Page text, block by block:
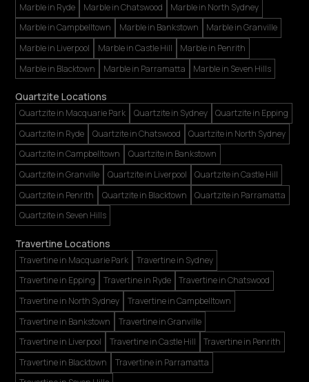
Marble in Ryde
Marble in Chatswood
Marble in North Sydney
Marble in Campbelltown
Marble in Bankstown
Marble in Granville
Marble in Liverpool
Marble in Castle Hill
Marble in Penrith
Marble in Blacktown
Marble in Parramatta Marble in Seven Hills
Quartzite Locations
Quartzite in Macquarie Park Quartzite in Sydney
Quartzite in Epping
Quartzite in Ryde
Quartzite in Chatswood
Quartzite in North Sydney
Quartzite in Campbelltown
Quartzite in Bankstown
Quartzite in Granville
Quartzite in Liverpool
Quartzite in Castle Hill
Quartzite in Penrith
Quartzite in Blacktown
Quartzite in Parramatta
Quartzite in Seven Hills
Travertine Locations
Travertine in Macquarie Park
Travertine in Sydney
Travertine in Epping
Travertine in Ryde
Travertine in Chatswood
Travertine in North Sydney
Travertine in Campbelltown
Travertine in Bankstown
Travertine in Granville
Travertine in Liverpool
Travertine in Castle Hill
Travertine in Penrith
Travertine in Blacktown
Travertine in Parramatta